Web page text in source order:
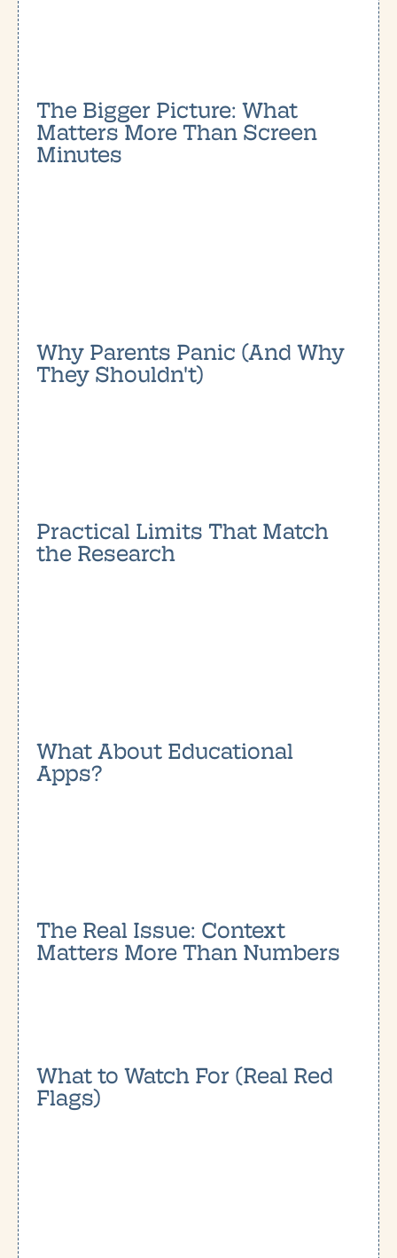
The Bigger Picture: What
Matters More Than Screen
Minutes
Why Parents Panic (And Why
They Shouldn't)
Practical Limits That Match
the Research
What About Educational
Apps?
The Real Issue: Context
Matters More Than Numbers
What to Watch For (Real Red
Flags)